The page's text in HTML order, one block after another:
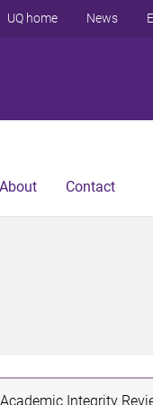
UQ home News
About Contact
Academic Integrity